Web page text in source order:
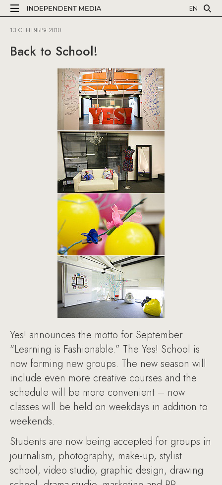
EN
13 СЕНТЯБРЯ 2010
Back to School!
Yes! announces the motto for September:
“Learning is Fashionable.” The Yes! School is
now forming new groups. The new season will
include even more creative courses and the
schedule will be more convenient – now
classes will be held on weekdays in addition to
weekends.
Students are now being accepted for groups in
journalism, photography, make-up, stylist
school, video studio, graphic design, drawing